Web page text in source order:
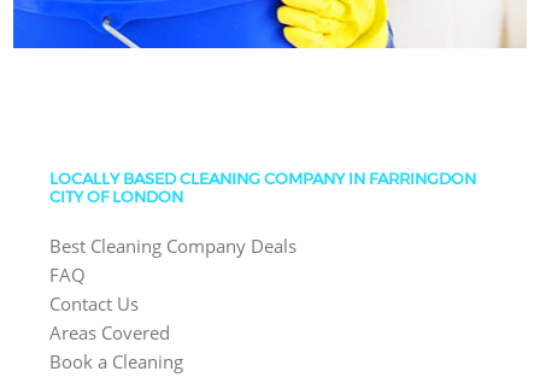
LOCALLY BASED CLEANING COMPANY IN FARRINGDON
CITY OF LONDON
Best Cleaning Company Deals
FAQ
Contact Us
Areas Covered
Book a Cleaning